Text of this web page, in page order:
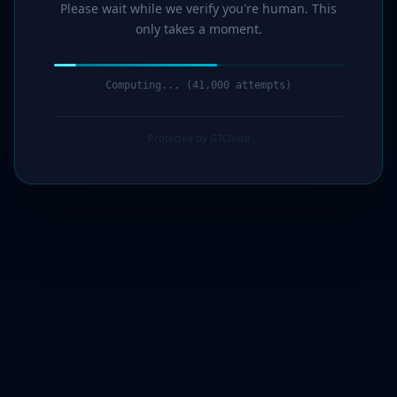
Please wait while we verify you're human. This
only takes a moment.
Computing... (42,000 attempts)